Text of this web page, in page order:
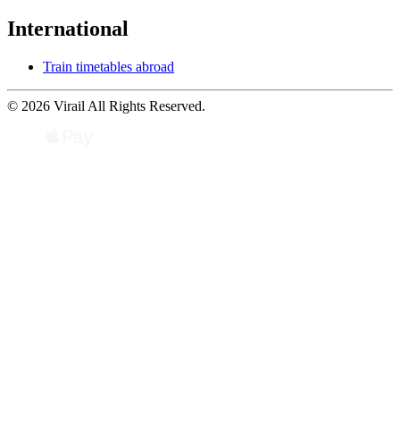
International
Train timetables abroad
© 2026 Virail All Rights Reserved.